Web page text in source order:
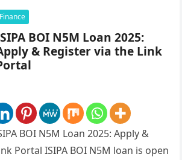
Finance
BOI N5M Loan 2025:
& Register via the Link
BOI N5M Loan 2025: Apply &
Portal ISIPA BOI N5M loan is open